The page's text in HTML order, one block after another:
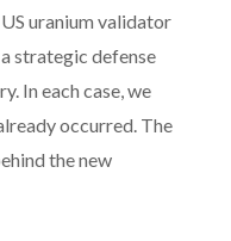
uranium validator
strategic defense
In each case, we
occurred. The
the new